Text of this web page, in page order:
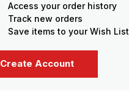
Access your order history
Track new orders
Save items to your Wish List
Create Account